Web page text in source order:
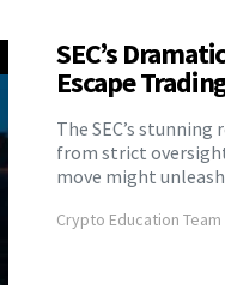
SEC’s
Escape
The SEC’s
from strict
move might
Crypto Education Team